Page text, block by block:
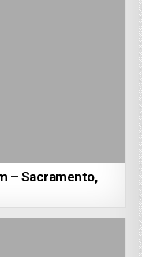
– Sacramento,